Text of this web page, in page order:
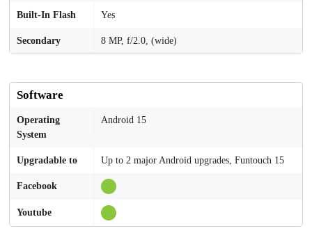
Built-In Flash Yes
Secondary 8 MP, f/2.0, (wide)
Software
Operating
System
Android 15
Upgradable to Up to 2 major Android upgrades, Funtouch 15
Facebook
Youtube